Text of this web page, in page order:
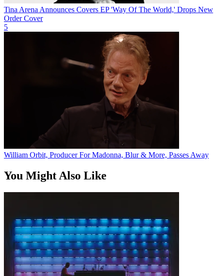
Tina Arena Announces Covers EP 'Way Of The World,' Drops New
Order Cover
5
William Orbit, Producer For Madonna, Blur & More, Passes Away
You Might Also Like